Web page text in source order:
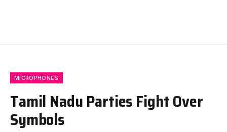
MICROPHONES
Tamil Nadu Parties Fight Over
Symbols